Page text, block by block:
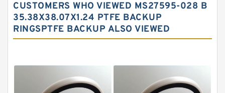
Carbon Fiber Guide Rings
Carbon Graphite Guide Rings
EKF Guide Rings
Fey Laminar Rings
CUSTOMERS WHO VIEWED MS27595-028 B
35.38X38.07X1.24 PTFE BACKUP
RINGSPTFE BACKUP ALSO VIEWED